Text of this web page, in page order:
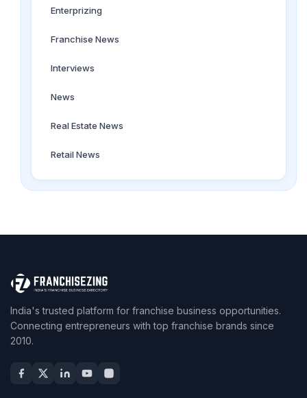
Enterprizing
Franchise News
Interviews
News
Real Estate News
Retail News
India's trusted platform for franchise business opportunities.
Connecting entrepreneurs with top franchise brands since
2010.